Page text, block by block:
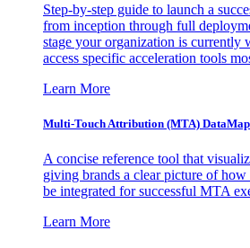
Step-by-step guide to launch a
from inception through full
stage your organization is currently
access specific acceleration tools
Learn More
Multi-Touch Attribution (MTA) DataMap
A concise reference tool that
giving brands a clear picture of how
be integrated for successful MTA
Learn More